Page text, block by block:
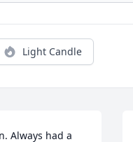
Light Candle
Always had a